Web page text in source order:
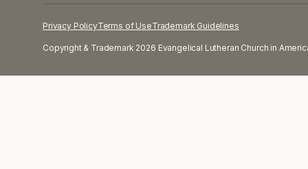
Copyright & Trademark 2026 Evangelical Lutheran Church in
Privacy PolicyTerms of UseTrademark Guidelines